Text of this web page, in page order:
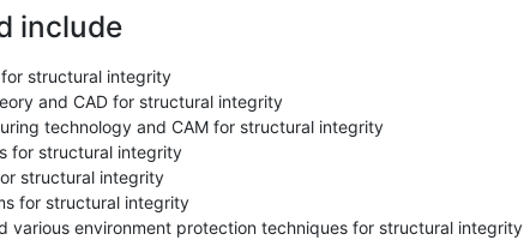
include
structural integrity
and CAD for structural integrity
technology and CAM for structural integrity
for structural integrity
structural integrity
for structural integrity
various environment protection techniques for structural integrity